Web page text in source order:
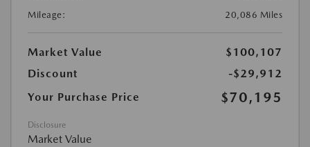
Mileage:
20,086 Miles
Market Value
$100,107
Discount
-$29,912
Your Purchase Price
$70,195
Disclosure
Market Value